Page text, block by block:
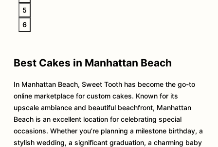
5
6
Best Cakes in Manhattan Beach
In Manhattan Beach, Sweet Tooth has become the go-to
online marketplace for custom cakes. Known for its
upscale ambiance and beautiful beachfront, Manhattan
Beach is an excellent location for celebrating special
occasions. Whether you’re planning a milestone birthday, a
stylish wedding, a significant graduation, a charming baby